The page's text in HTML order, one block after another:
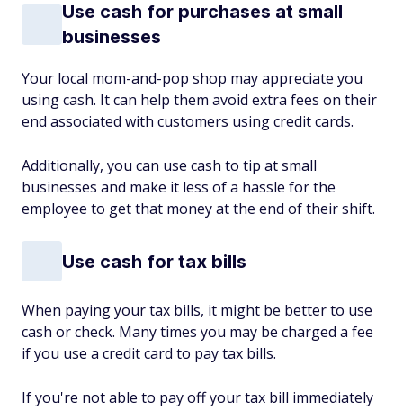
Use cash for purchases at small
businesses
Your local mom-and-pop shop may appreciate you
using cash. It can help them avoid extra fees on their
end associated with customers using credit cards.
Additionally, you can use cash to tip at small
businesses and make it less of a hassle for the
employee to get that money at the end of their shift.
Use cash for tax bills
When paying your tax bills, it might be better to use
cash or check. Many times you may be charged a fee
if you use a credit card to pay tax bills.
If you're not able to pay off your tax bill immediately